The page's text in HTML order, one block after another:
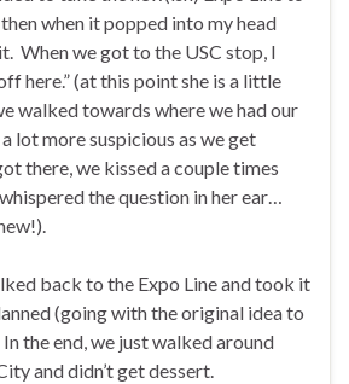
when it popped into my head
When we got to the USC stop, I
here.” (at this point she is a little
walked towards where we had our
a lot more suspicious as we get
there, we kissed a couple times
the question in her ear…
back to the Expo Line and took it
(going with the original idea to
the end, we just walked around
and didn’t get dessert.